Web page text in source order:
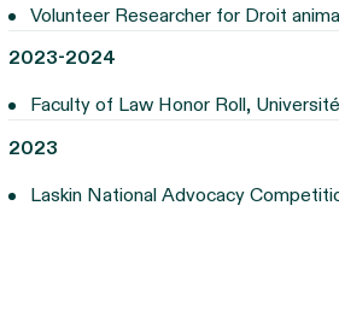
Volunteer Researcher for Droit
2023-2024
Faculty of Law Honor Roll,
2023
Laskin National Advocacy